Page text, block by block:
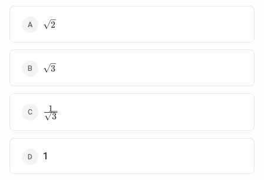
\sqrt{2}
2
\sqrt{3}
3
\frac{1}
{\sqrt{3}}
3
1
1